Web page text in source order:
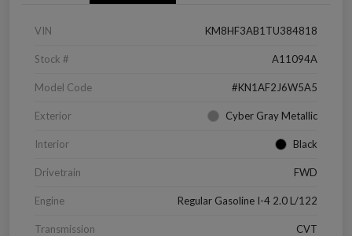
VIN KM8HF3AB1TU384818
Stock # A11094A
Model Code #KN1AF2J6W5A5
Exterior Cyber Gray Metallic
Interior Black
Drivetrain FWD
Engine Regular Gasoline I-4 2.0 L/122
Transmission CVT